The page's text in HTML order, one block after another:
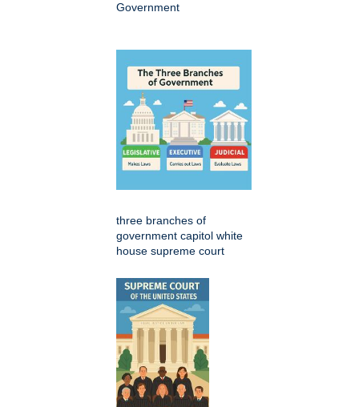
Government
three branches of
government capitol white
house supreme court